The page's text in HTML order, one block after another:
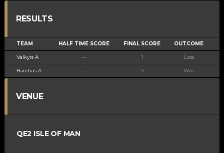
RESULTS
TEAM HALF TIME SCORE FINAL SCORE OUTCOME
Valkyrs A — 1 Loss
Bacchas A — 3 Win
VENUE
QE2 ISLE OF MAN